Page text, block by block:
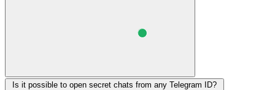
Is it possible to open secret chats from any Telegram ID?